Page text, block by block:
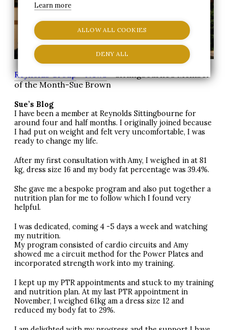
Reynolds Group>News> Sittingbourne’s Member
of the Month-Sue Brown
Sue’s Blog
I have been a member at Reynolds Sittingbourne for
around four and half months. I originally joined because
I had put on weight and felt very uncomfortable, I was
ready to change my life.
After my first consultation with Amy, I weighed in at 81
kg, dress size 16 and my body fat percentage was 39.4%.
She gave me a bespoke program and also put together a
nutrition plan for me to follow which I found very
helpful.
I was dedicated, coming 4 -5 days a week and watching
my nutrition.
My program consisted of cardio circuits and Amy
showed me a circuit method for the Power Plates and
incorporated strength work into my training.
I kept up my PTRappointments and stuck to my training
and nutrition plan. At my last PTRappointment in
November, I weighed 61kg am a dress size 12 and
reduced my body fat to 29%.
Learn more
ALLOW ALL COOKIES
DENY ALL